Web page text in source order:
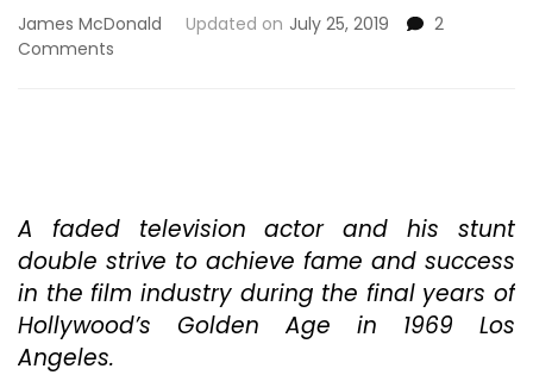
James McDonald Updated on July 25, 2019
2
Comments
…
In
Hollywood”
Is
An
A faded television actor and his stunt
double strive to achieve fame and success
in the film industry during the final years of
Hollywood’s Golden Age in 1969 Los
Angeles.